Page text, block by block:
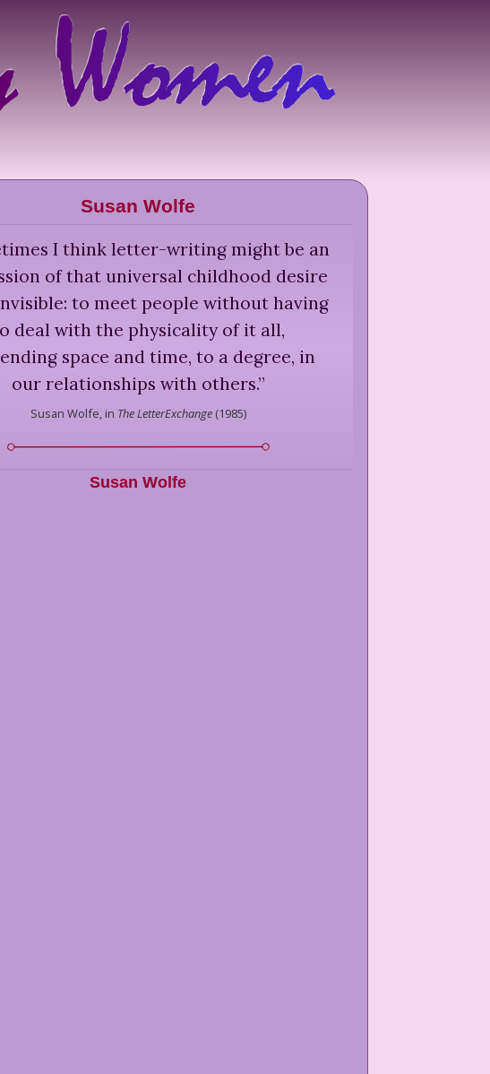
Susan Wolfe
I think letter-writing might be an
of that universal childhood desire
to meet people without having
deal with the physicality of it all,
space and time, to a degree, in
our relationships with others.”
Susan Wolfe, in The LetterExchange (1985)
Susan Wolfe